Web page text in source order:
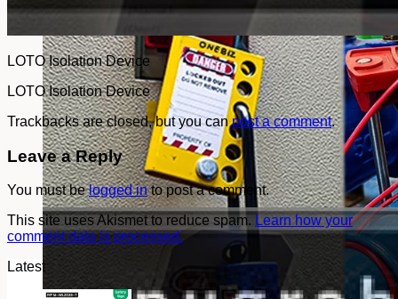
LOTO Isolation Device
LOTO Isolation Device
Trackbacks are closed, but you canpost a comment.
Leave a Reply
You must belogged into post a comment.
This site uses Akismet to reduce spam. Learn how your
comment data is processed.
Latest